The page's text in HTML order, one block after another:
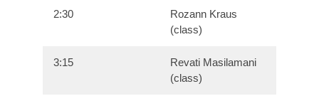
2:30
Rozann Kraus
(class)
3:15
Revati Masilamani
(class)